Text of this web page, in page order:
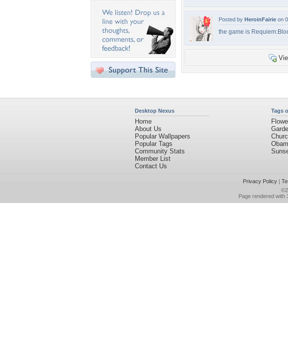
Posted by HeroinFairie on
the game is
Desktop Nexus
Home
About Us
Popular Wallpapers
Popular Tags
Community Stats
Member List
Contact Us
Tags
Privacy Policy|
Page rendered with